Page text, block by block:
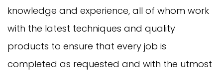
knowledge and experience, all of whom work
with the latest techniques and quality
products to ensure that every job is
completed as requested and with the utmost